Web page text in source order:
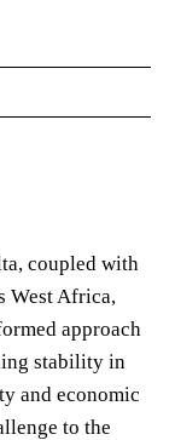
coupled with
West Africa,
approach
stability in
and economic
to the